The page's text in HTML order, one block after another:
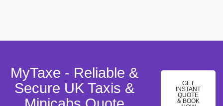
MyTaxe - Reliable &
Secure UK Taxis &
GET
INSTANT
QUOTE
& BOOK